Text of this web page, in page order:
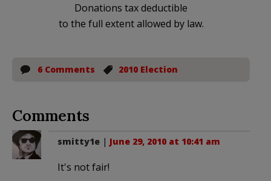
Donations tax deductible
to the full extent allowed by law.
6 Comments 2010 Election
Comments
smitty1e | June 29, 2010 at 10:41 am
It's not fair!